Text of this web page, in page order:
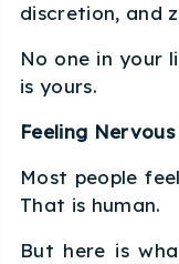
discretion, and
No one in your
is yours.
Feeling
Most people
That is human.
But here is